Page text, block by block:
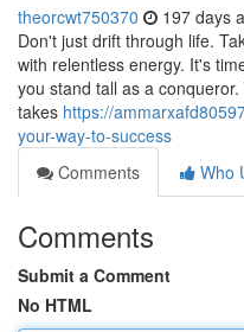
theorcwt750370 197 days
Don't just drift through life.
with relentless energy. It's
you stand tall as a
takes https://
your-way-to-success
Comments
Who
Comments
Submit a Comment
No HTML